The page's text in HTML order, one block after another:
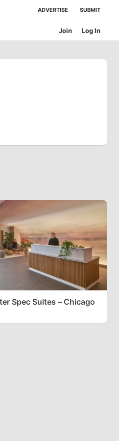
ADVERTISE SUBMIT
Log In
Join
Spec Suites – Chicago